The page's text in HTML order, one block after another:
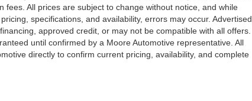
All prices are subject to change without notice, and while
specifications, and availability, errors may occur. Advertised
approved credit, or may not be compatible with all offers.
until confirmed by a Moore Automotive representative. All
directly to confirm current pricing, availability, and complete